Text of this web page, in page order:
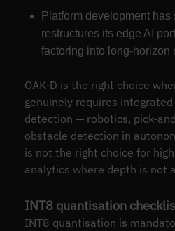
Platform development has
restructures its edge AI
factoring into long-horizon
OAK-D is the right choice
genuinely requires integrated
detection — robotics, pick-
obstacle detection in
is not the right choice for
analytics where depth is not
INT8 quantisation
INT8 quantisation is